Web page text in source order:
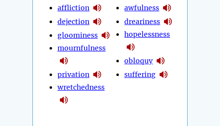
affliction
dejection
gloominess
mournfulness
privation
wretchedness
awfulness
dreariness
hopelessness
obloquy
suffering